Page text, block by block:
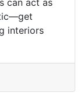
can act as
interiors